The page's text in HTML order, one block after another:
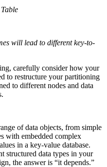
will lead to different key-to-
carefully consider how your
to restructure your partitioning
to different nodes and data
of data objects, from simple
with embedded complex
in a key-value database.
structured data types in your
the answer is “it depends.”